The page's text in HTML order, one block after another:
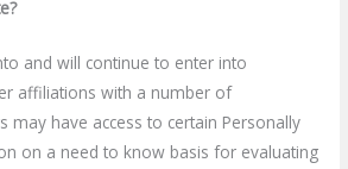
and will continue to enter into
affiliations with a number of
may have access to certain Personally
on a need to know basis for evaluating